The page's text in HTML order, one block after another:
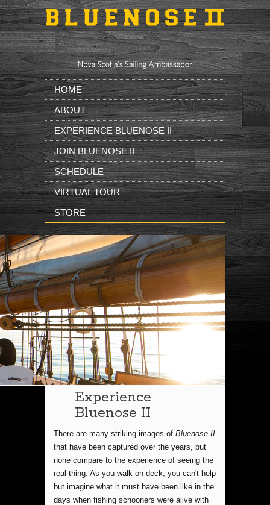
Skip to main content
HOME
ABOUT
EXPERIENCE BLUENOSE II
JOIN BLUENOSE II
SCHEDULE
VIRTUAL TOUR
STORE
Experience
Bluenose II
There are many striking images of Bluenose II
that have been captured over the years, but
none compare to the experience of seeing the
real thing. As you walk on deck, you can't help
but imagine what it must have been like in the
days when fishing schooners were alive with